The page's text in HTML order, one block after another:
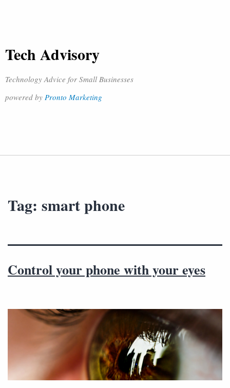
Tech Advisory
Technology Advice for Small Businesses
powered by Pronto Marketing
Tag: smart phone
Control your phone with your eyes